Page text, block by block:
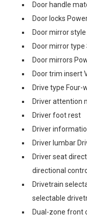
Door handle
Door locks
Door mirror
Door mirror
Door mirrors
Door trim insert
Drive type Four-
Driver attention
Driver foot rest
Driver
Driver lumbar
Driver seat
directional
Drivetrain
selectable
Dual-zone front